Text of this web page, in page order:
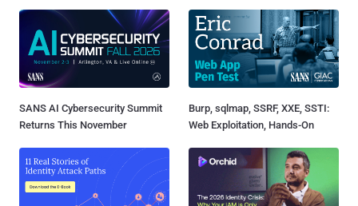
SANS AI Cybersecurity Summit
Returns This November
Burp, sqlmap, SSRF, XXE, SSTI:
Web Exploitation, Hands-On